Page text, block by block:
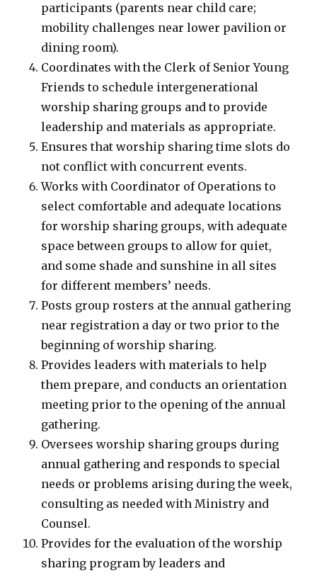
participants (parents near child care;
mobility challenges near lower pavilion or
dining room).
Coordinates with the Clerk of Senior Young
Friends to schedule intergenerational
worship sharing groups and to provide
leadership and materials as appropriate.
Ensures that worship sharing time slots do
not conflict with concurrent events.
Works with Coordinator of Operations to
select comfortable and adequate locations
for worship sharing groups, with adequate
space between groups to allow for quiet,
and some shade and sunshine in all sites
for different members’ needs.
Posts group rosters at the annual gathering
near registration a day or two prior to the
beginning of worship sharing.
Provides leaders with materials to help
them prepare, and conducts an orientation
meeting prior to the opening of the annual
gathering.
Oversees worship sharing groups during
annual gathering and responds to special
needs or problems arising during the week,
consulting as needed with Ministry and
Counsel.
Provides for the evaluation of the worship
sharing program by leaders and